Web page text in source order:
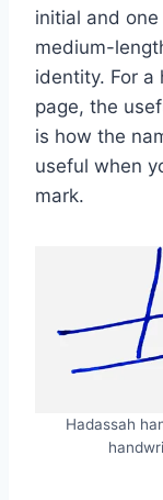
initial and
medium-
identity. For
page, the
is how the
useful when
mark.
Hadassah